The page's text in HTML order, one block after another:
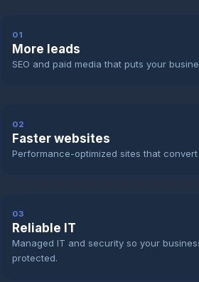
01
More leads
SEO and paid media that puts your
02
Faster websites
Performance-optimized sites that
03
Reliable IT
Managed IT and security so your
protected.